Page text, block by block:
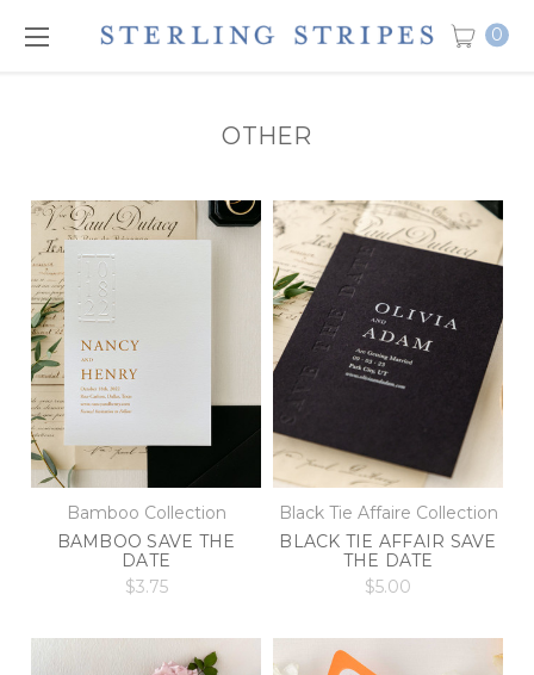
0
OTHER
Bamboo Collection
BAMBOO SAVE THE
DATE
$3.75
Black Tie Affaire Collection
BLACK TIE AFFAIR SAVE
THE DATE
$5.00